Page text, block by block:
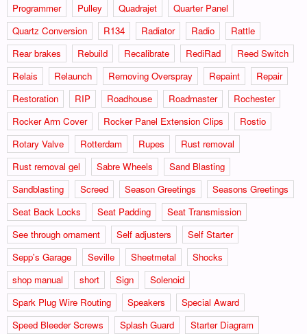
Programmer
Pulley Quadrajet
Quarter Panel
Quartz Conversion
R134 Radiator Radio
Rattle
Rear brakes
Rebuild Recalibrate RediRad
Reed Switch
Relais
Relaunch Removing Overspray Repaint
Repair
Restoration
RIP Roadhouse Roadmaster
Rochester
Rocker Arm Cover
Rocker Panel Extension Clips
Rostio
Rotary Valve
Rotterdam Rupes
Rust removal
Rust removal gel
Sabre Wheels
Sand Blasting
Sandblasting
Screed Season Greetings
Seasons Greetings
Seat Back Locks
Seat Padding
Seat Transmission
See through ornament
Self adjusters
Self Starter
Sepp's Garage
Seville Sheetmetal
Shocks
shop manual
short Sign
Solenoid
Spark Plug Wire Routing
Speakers
Special Award
Speed Bleeder Screws
Splash Guard
Starter Diagram